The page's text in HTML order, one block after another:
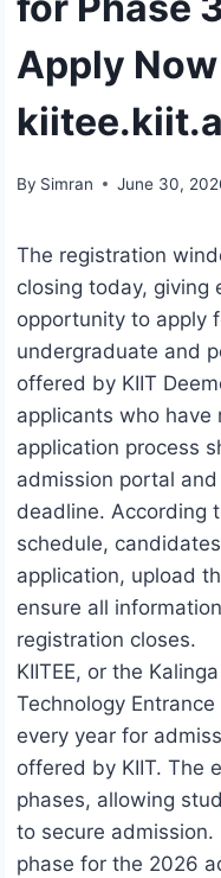
Apply
By Simran June 30,
The registration
closing today, giving
opportunity to apply
undergraduate and
offered by KIIT
applicants who
application process
admission portal
deadline. According
schedule,
application, upload
ensure all
registration closes.
KIITEE, or the
Technology
every year for
offered by KIIT. The
phases, allowing
to secure
phase for the 2026